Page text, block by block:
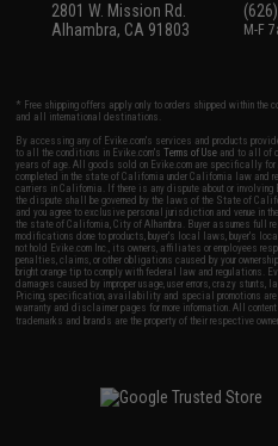
2801 W. Mission Rd.
Alhambra, CA 91803
M-F
* Free shipping offers apply only to orders shipped within
and all international destinations.
By accessing any of Evike.com's services and products
to all the conditions in Evike.com'sTerms of Use and to all of
years of age. All goods sold on Evike.com are specifically
completed in the state of California under California law and
carriers in California. If there is any dispute about or involving
the dispute shall be governed by the laws of the State of
and you agree to exclusive personal jurisdiction and venue
the state of California, City of Alhambra. Buyer assumes
modifications done to products, buyer's local laws, buyer's
not hold Evike.com Inc., its owners, affiliates or employees
penalties, claims, or other obligations caused by your
bright orange tip to comply with federal law and regulations.
damages caused by improper usage, user errors, crazy
Pricing, specification, availability and special promotions
warranty and disclaimer pages for more information. All
trademarks and brands are the property of their respective